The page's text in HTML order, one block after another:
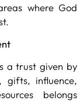
where God
a trust given by
gifts, influence,
belongs